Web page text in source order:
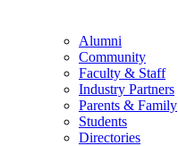
Alumni
Community
Faculty & Staff
Industry Partners
Parents & Family
Students
Directories